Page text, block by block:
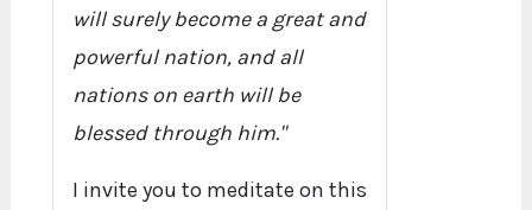
will surely become a great and
powerful nation, and all
nations on earth will be
blessed through him."
I invite you to meditate on this